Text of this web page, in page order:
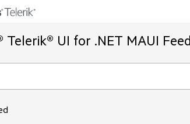
Telerik® UI for .NET MAUI